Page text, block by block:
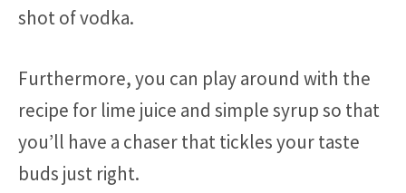
shot of vodka.
Furthermore, you can play around with the
recipe for lime juice and simple syrup so that
you’ll have a chaser that tickles your taste
buds just right.